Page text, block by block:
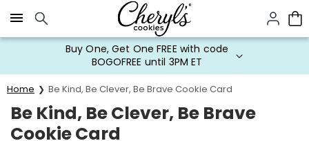
Click here to skip to main page content.
Buy One, Get One FREE with code
BOGOFREE until 3PM ET
Home Be Kind, Be Clever, Be Brave Cookie Card
Be Kind, Be Clever, Be Brave
Cookie Card